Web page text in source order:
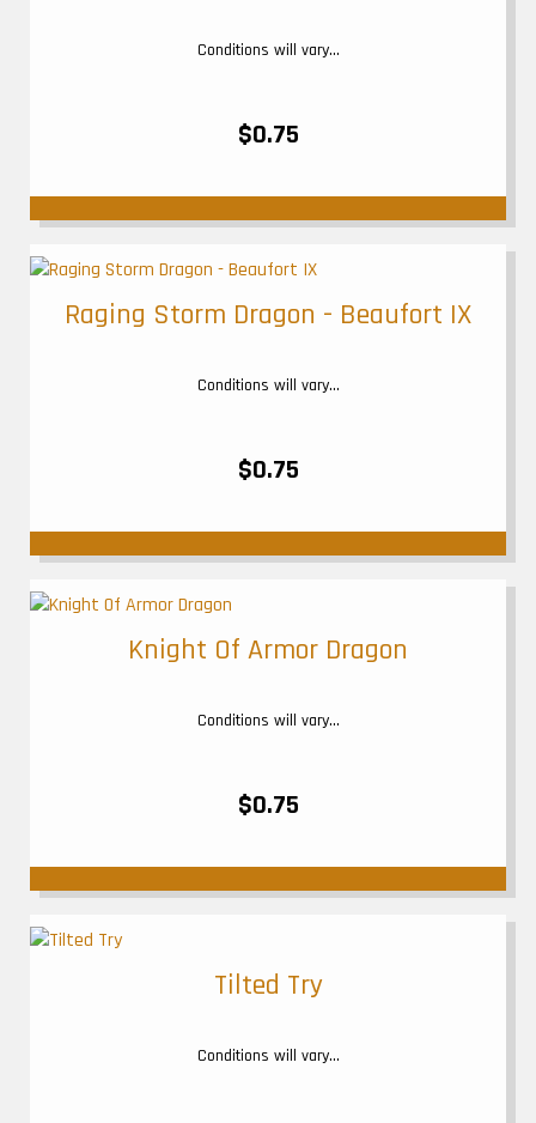
Conditions will vary...
$0.75
Raging Storm Dragon - Beaufort IX
Conditions will vary...
$0.75
Knight Of Armor Dragon
Conditions will vary...
$0.75
Tilted Try
Conditions will vary...